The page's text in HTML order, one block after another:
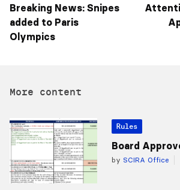
Breaking News: Snipes
added to Paris
Olympics
More content
Rules
Board
by SCIRA Office